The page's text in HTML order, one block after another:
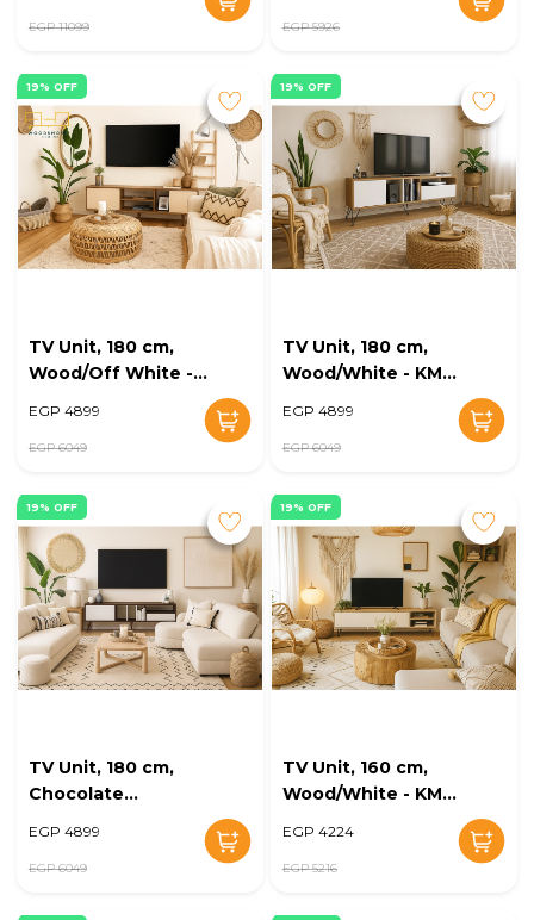
EGP 11099 EGP 5926
19% OFF
TV Unit, 180 cm,
Wood/Off White -
EGP 4899
EGP 6049
19% OFF
TV Unit, 180 cm,
Wood/White - KM-
EGP 4899
EGP 6049
19% OFF
TV Unit, 180 cm,
Chocolate
EGP 4899
EGP 6049
19% OFF
TV Unit, 160 cm,
Wood/White - KM-
EGP 4224
EGP 5216